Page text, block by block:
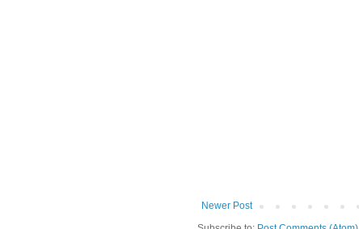
Newer Post